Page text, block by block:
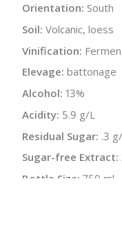
Orientation: South
Soil: Volcanic, loess
Vinification:
Elevage: battonage
Alcohol: 13%
Acidity: 5.9 g/L
Residual Sugar: .3 g/
Sugar-free Extract:
Bottle Size: 750 ml